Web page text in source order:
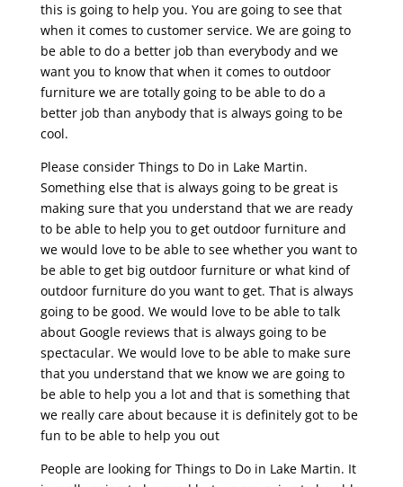
this is going to help you. You are going to see that
when it comes to customer service. We are going to
be able to do a better job than everybody and we
want you to know that when it comes to outdoor
furniture we are totally going to be able to do a
better job than anybody that is always going to be
cool.
Please consider Things to Do in Lake Martin.
Something else that is always going to be great is
making sure that you understand that we are ready
to be able to help you to get outdoor furniture and
we would love to be able to see whether you want to
be able to get big outdoor furniture or what kind of
outdoor furniture do you want to get. That is always
going to be good. We would love to be able to talk
about Google reviews that is always going to be
spectacular. We would love to be able to make sure
that you understand that we know we are going to
be able to help you a lot and that is something that
we really care about because it is definitely got to be
fun to be able to help you out
People are looking for Things to Do in Lake Martin. It